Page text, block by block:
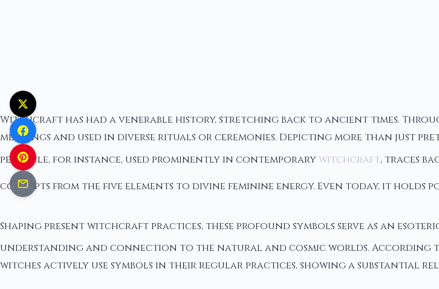
Witchcraft has had a venerable history, stretching back to ancient times.
meanings and used in diverse rituals or ceremonies. Depicting more than just
pentacle, for instance, used prominently in contemporary witchcraft, traces
concepts from the five elements to divine feminine energy. Even today, it holds
Shaping present witchcraft practices, these profound symbols serve as an
understanding and connection to the natural and cosmic worlds. According
witches actively use symbols in their regular practices, showing a substantial